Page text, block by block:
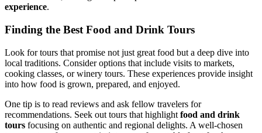
experience.
Finding the Best Food and Drink Tours
Look for tours that promise not just great food but a deep dive into
local traditions. Consider options that include visits to markets,
cooking classes, or winery tours. These experiences provide insight
into how food is grown, prepared, and enjoyed.
One tip is to read reviews and ask fellow travelers for
recommendations. Seek out tours that highlight food and drink
tours focusing on authentic and regional delights. A well-chosen